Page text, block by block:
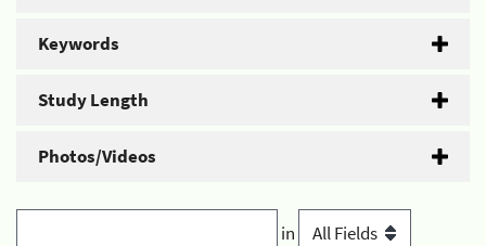
Keywords
Study Length
Photos/Videos
in